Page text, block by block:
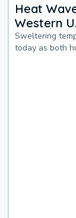
Heat
Western
Sweltering
today as both